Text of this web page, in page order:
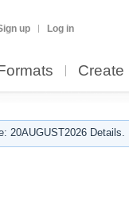
up Log in
Create
20AUGUST2026 Details.